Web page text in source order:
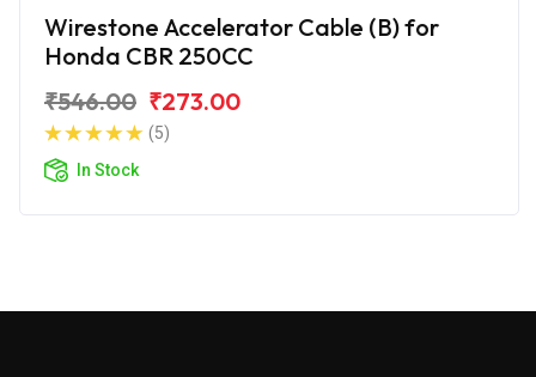
Wirestone Accelerator Cable (B) for
Honda CBR 250CC
₹546.00 ₹273.00
(5)
In Stock